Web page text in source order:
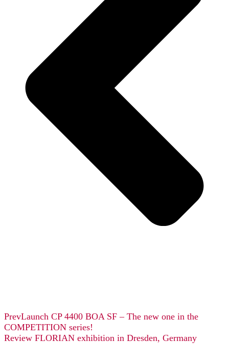
PrevLaunch CP 4400 BOA SF – The new one in the
COMPETITION series!
Review FLORIAN exhibition in Dresden, Germany